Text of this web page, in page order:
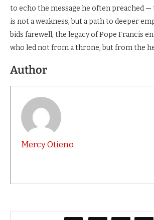
to echo the message he often preached
is not a weakness, but a path to deeper
bids farewell, the legacy of Pope Francis
who led not from a throne, but from the
Author
Mercy Otieno